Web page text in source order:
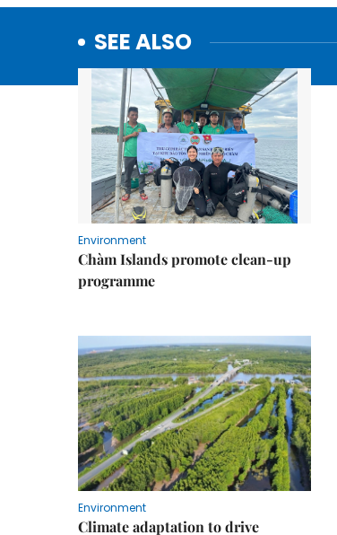
SEE ALSO
Environment
Chàm Islands promote clean-up
programme
Environment
Climate adaptation to drive